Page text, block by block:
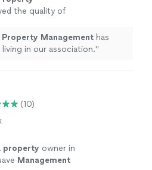
the quality of
Property Management has
in our association."
(10)
property owner in
Management